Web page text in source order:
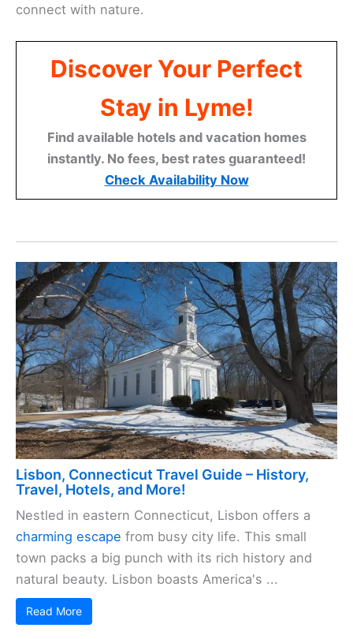
connect with nature.
Discover Your Perfect
Stay in Lyme!
Find available hotels and vacation homes
instantly. No fees, best rates guaranteed!
Check Availability Now
Lisbon, Connecticut Travel Guide – History,
Travel, Hotels, and More!
Nestled in eastern Connecticut, Lisbon offers a
charming escape from busy city life. This small
town packs a big punch with its rich history and
natural beauty. Lisbon boasts America's ...
Read More